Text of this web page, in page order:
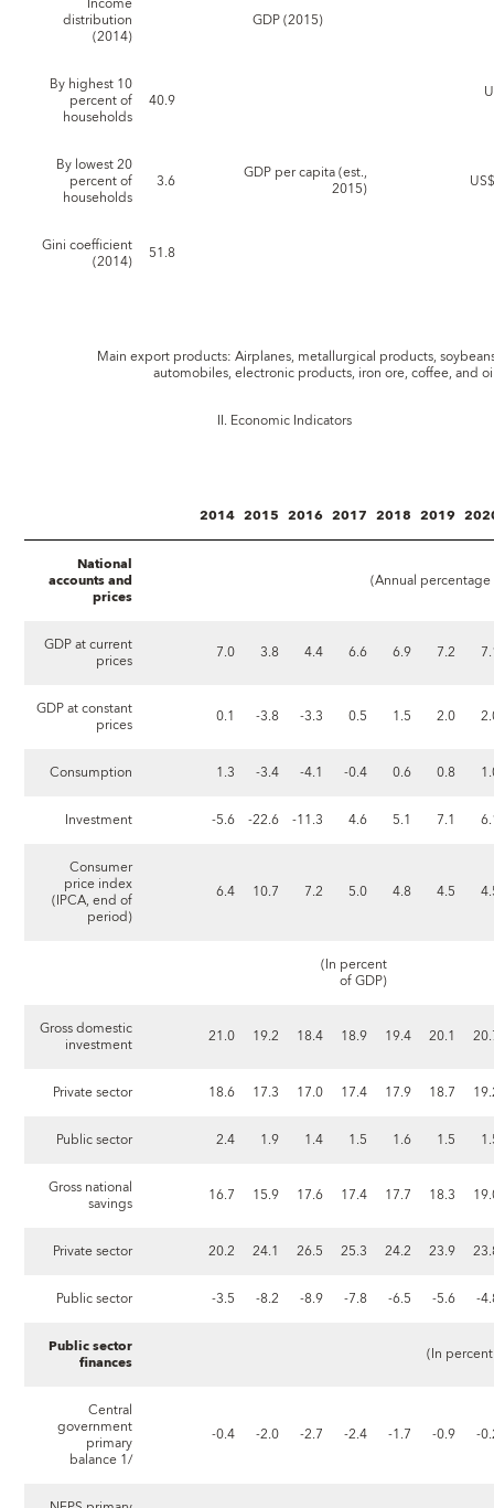
distribution
(2014)
GDP (2015)
By highest 10
percent of
households
40.9
By lowest 20
percent of
households
3.6 GDP per capita (est.,
2015)
Gini coefficient
(2014) 51.8
Main export products: Airplanes, metallurgical products,
automobiles, electronic products, iron ore, coffee, and
II. Economic Indicators
2014 2015 2016 2017 2018 2019
National
accounts and
prices
(Annual percentage
GDP at current
prices 7.0 3.8 4.4 6.6 6.9 7.2
GDP at constant
prices 0.1 -3.8 -3.3 0.5 1.5 2.0
Consumption 1.3 -3.4 -4.1 -0.4 0.6 0.8
Investment -5.6 -22.6 -11.3 4.6 5.1 7.1
Consumer
price index
(IPCA, end of
period)
6.4 10.7 7.2 5.0 4.8 4.5
(In percent
of GDP)
Gross domestic
investment 21.0 19.2 18.4 18.9 19.4 20.1
Private sector 18.6 17.3 17.0 17.4 17.9 18.7
Public sector 2.4 1.9 1.4 1.5 1.6 1.5
Gross national
savings 16.7 15.9 17.6 17.4 17.7 18.3
Private sector 20.2 24.1 26.5 25.3 24.2 23.9
Public sector -3.5 -8.2 -8.9 -7.8 -6.5 -5.6 -
Public sector
finances (In percent
Central
government
primary
balance 1/
-0.4 -2.0 -2.7 -2.4 -1.7 -0.9 -